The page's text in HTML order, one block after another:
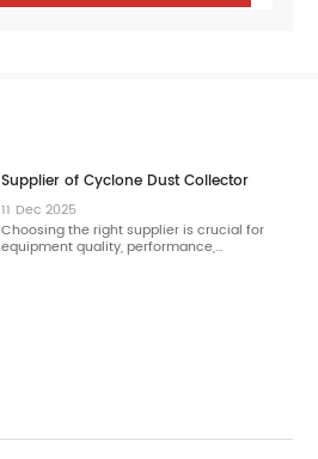
Supplier of Cyclone Dust Collector
11 Dec 2025
Choosing the right supplier is crucial for
equipment quality, performance,…
reduces dust concentration effectively.…